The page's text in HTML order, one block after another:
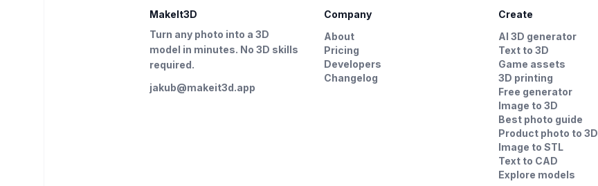
MakeIt3D
Turn any photo into a 3D
model in minutes. No 3D skills
required.
jakub@makeit3d.app
Company
About
Pricing
Developers
Changelog
Create
AI 3D generator
Text to 3D
Game assets
3D printing
Free generator
Image to 3D
Best photo guide
Product photo to 3D
Image to STL
Text to CAD
Explore models